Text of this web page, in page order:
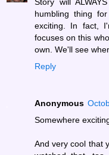
humbling thing
exciting. In fact,
focuses on this
own. We'll see
Reply
Anonymous
Somewhere
And very cool that